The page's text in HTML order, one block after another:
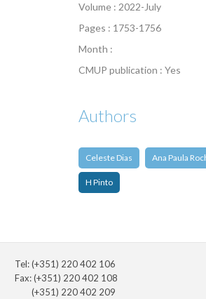
Volume : 2022-July
Pages : 1753-1756
Month :
CMUP publication : Yes
Authors
Celeste Dias Ana Paula
H Pinto
Tel: (+351) 220 402 106
Fax: (+351) 220 402 108
(+351) 220 402 209